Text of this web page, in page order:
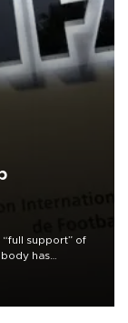
support” of
has